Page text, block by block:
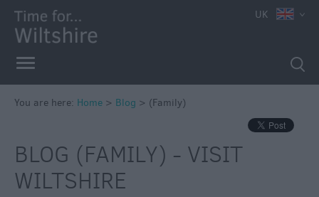
UK
You are here: Home > Blog > (Family)
BLOG (FAMILY) - VISIT
WILTSHIRE